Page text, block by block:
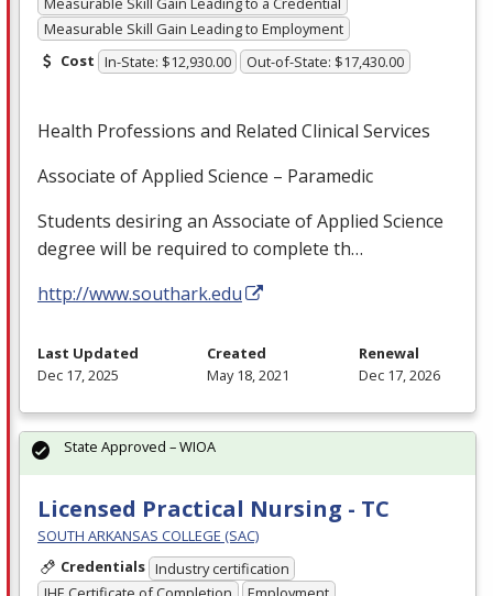
Measurable Skill Gain Leading to Employment
Cost In-State: $12,930.00 Out-of-State: $17,430.00
Health Professions and Related Clinical Services
Associate of Applied Science – Paramedic
Students desiring an Associate of Applied Science
degree will be required to complete th…
http://www.southark.edu
Last Updated
Dec 17, 2025
Created
May 18, 2021
Renewal
Dec 17, 2026
Licensed Practical Nursing - TC
SOUTH ARKANSAS COLLEGE (SAC)
Credentials Industry certification
State Approved – WIOA